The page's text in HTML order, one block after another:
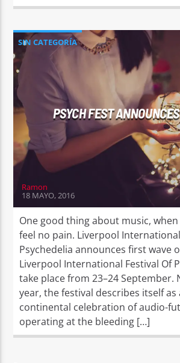
SIN CATEGORÍA
PSYCH FEST
Ramon
18 MAYO, 2016
One good thing about music,
feel no pain. Liverpool
Psychedelia announces first wave
Liverpool International Festival Of
take place from 23–24 September.
year, the festival describes itself as
continental celebration of audio-
operating at the bleeding […]